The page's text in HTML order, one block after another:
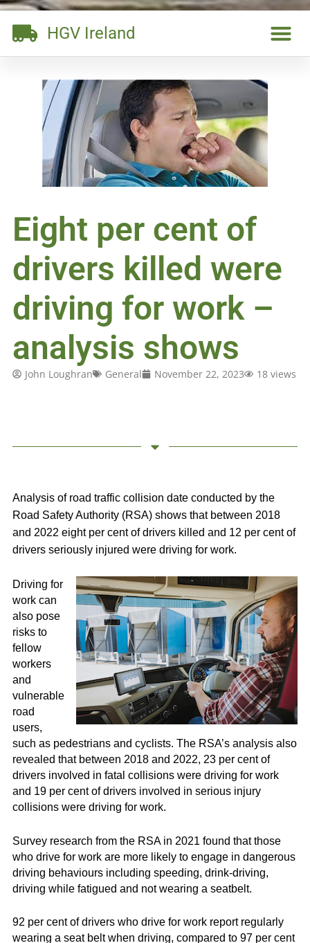
HGV Ireland
Eight per cent of
drivers killed were
driving for work –
analysis shows
John Loughran General November 22, 2023 18 views
Analysis of road traffic collision date conducted by the
Road Safety Authority (RSA) shows that between 2018
and 2022 eight per cent of drivers killed and 12 per cent of
drivers seriously injured were driving for work.
Driving for
work can
also pose
risks to
fellow
workers
and
vulnerable
road
users,
such as pedestrians and cyclists. The RSA’s analysis also
revealed that between 2018 and 2022, 23 per cent of
drivers involved in fatal collisions were driving for work
and 19 per cent of drivers involved in serious injury
collisions were driving for work.
Survey research from the RSA in 2021 found that those
who drive for work are more likely to engage in dangerous
driving behaviours including speeding, drink-driving,
driving while fatigued and not wearing a seatbelt.
92 per cent of drivers who drive for work report regularly
wearing a seat belt when driving, compared to 97 per cent